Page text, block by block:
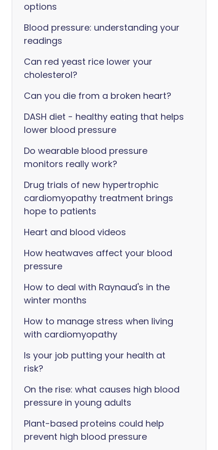
options
Blood pressure: understanding your
readings
Can red yeast rice lower your
cholesterol?
Can you die from a broken heart?
DASH diet - healthy eating that helps
lower blood pressure
Do wearable blood pressure
monitors really work?
Drug trials of new hypertrophic
cardiomyopathy treatment brings
hope to patients
Heart and blood videos
How heatwaves affect your blood
pressure
How to deal with Raynaud's in the
winter months
How to manage stress when living
with cardiomyopathy
Is your job putting your health at
risk?
On the rise: what causes high blood
pressure in young adults
Plant-based proteins could help
prevent high blood pressure